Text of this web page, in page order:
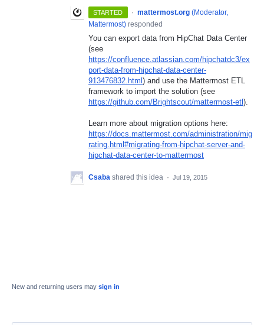
STARTED · mattermost.org (Moderator,
Mattermost) responded
You can export data from HipChat Data Center
(see
https://confluence.atlassian.com/hipchatdc3/ex
port-data-from-hipchat-data-center-
913476832.html) and use the Mattermost ETL
framework to import the solution (see
https://github.com/Brightscout/mattermost-etl).
Learn more about migration options here:
https://docs.mattermost.com/administration/mig
rating.html#migrating-from-hipchat-server-and-
hipchat-data-center-to-mattermost
Csaba shared this idea · Jul 19, 2015
New and returning users may sign in